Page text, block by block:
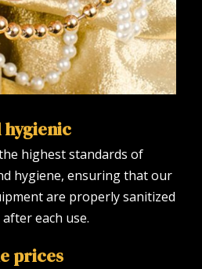
hygienic
highest standards of
hygiene, ensuring that our
are properly sanitized
each use.
prices